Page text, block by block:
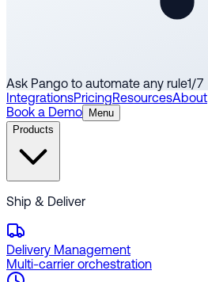
Ask Pango to automate any rule1/7
IntegrationsPricingResourcesAbout
Book a Demo
Menu
Products
Ship & Deliver
Delivery Management
Multi-carrier orchestration